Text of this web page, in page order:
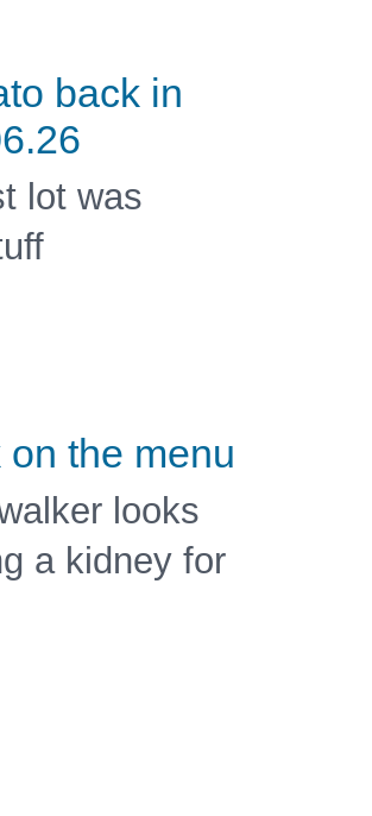
back in
lot was
on the menu
looks
a kidney for